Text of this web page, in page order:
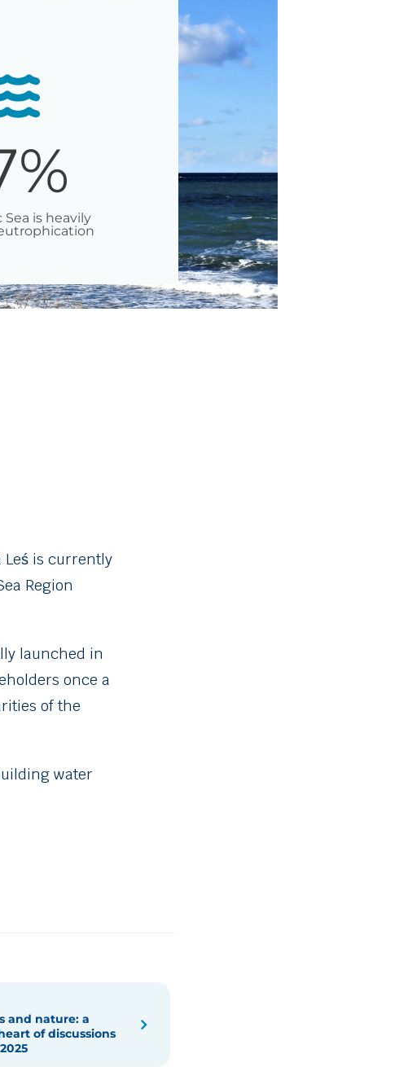
%
is heavily
Leś is currently
Region
launched in
once a
of the
water
and nature: a
of discussions